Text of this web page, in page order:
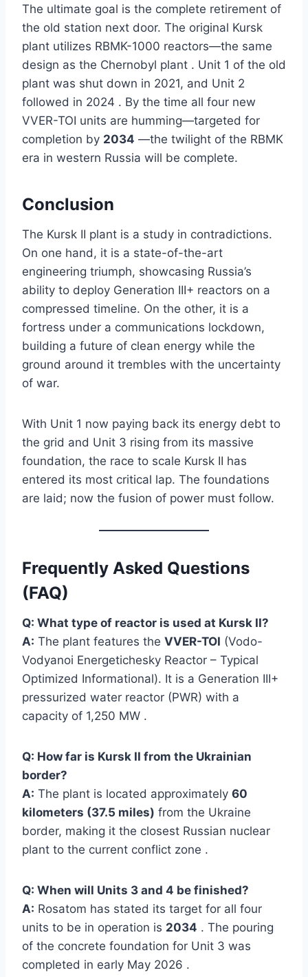
The ultimate goal is the complete retirement of
the old station next door. The original Kursk
plant utilizes RBMK-1000 reactors—the same
design as the Chernobyl plant . Unit 1 of the old
plant was shut down in 2021, and Unit 2
followed in 2024 . By the time all four new
VVER-TOI units are humming—targeted for
completion by 2034 —the twilight of the RBMK
era in western Russia will be complete.
Conclusion
The Kursk II plant is a study in contradictions.
On one hand, it is a state-of-the-art
engineering triumph, showcasing Russia’s
ability to deploy Generation III+ reactors on a
compressed timeline. On the other, it is a
fortress under a communications lockdown,
building a future of clean energy while the
ground around it trembles with the uncertainty
of war.
With Unit 1 now paying back its energy debt to
the grid and Unit 3 rising from its massive
foundation, the race to scale Kursk II has
entered its most critical lap. The foundations
are laid; now the fusion of power must follow.
Frequently Asked Questions
(FAQ)
Q: What type of reactor is used at Kursk II?
A: The plant features the VVER-TOI (Vodo-
Vodyanoi Energetichesky Reactor – Typical
Optimized Informational). It is a Generation III+
pressurized water reactor (PWR) with a
capacity of 1,250 MW .
Q: How far is Kursk II from the Ukrainian
border?
A: The plant is located approximately 60
kilometers (37.5 miles) from the Ukraine
border, making it the closest Russian nuclear
plant to the current conflict zone .
Q: When will Units 3 and 4 be finished?
A: Rosatom has stated its target for all four
units to be in operation is 2034 . The pouring
of the concrete foundation for Unit 3 was
completed in early May 2026 .